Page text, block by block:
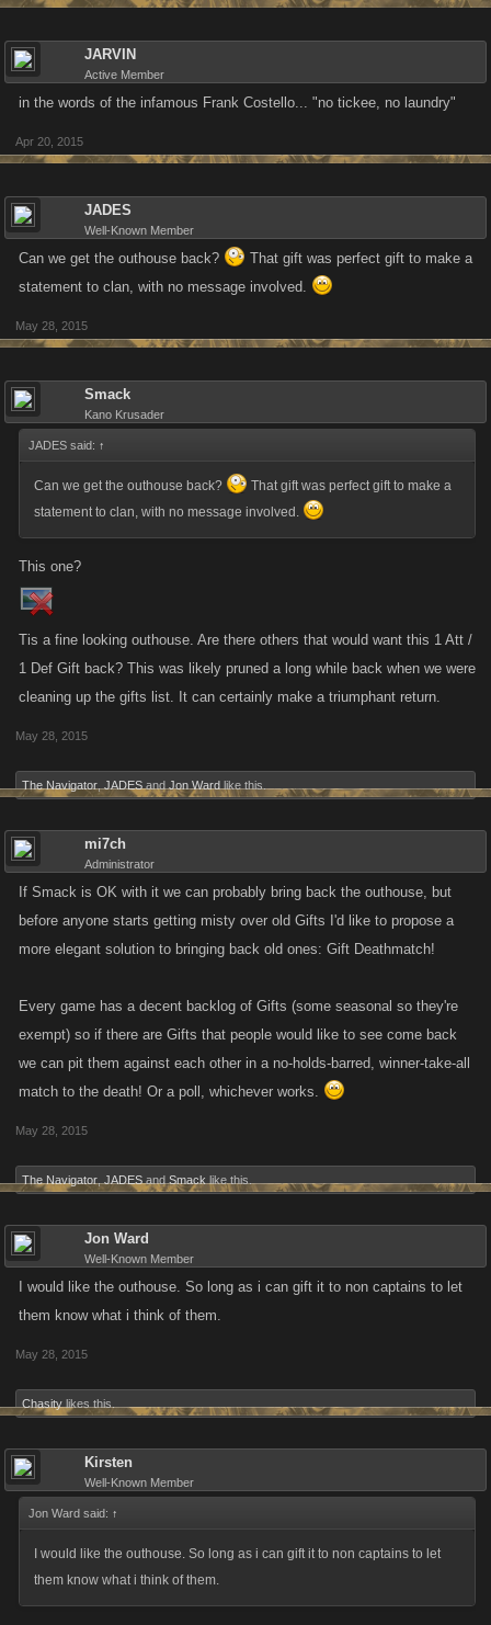
JARVIN
Active Member
in the words of the infamous Frank Costello... "no tickee, no laundry"
Apr 20, 2015
JADES
Well-Known Member
Can we get the outhouse back?
That gift was perfect gift to make a
statement to clan, with no message involved.
May 28, 2015
Smack
Kano Krusader
JADES said: ↑
Can we get the outhouse back?
That gift was perfect gift to make a
statement to clan, with no message involved.
This one?
Tis a fine looking outhouse. Are there others that would want this 1 Att /
1 Def Gift back? This was likely pruned a long while back when we were
cleaning up the gifts list. It can certainly make a triumphant return.
May 28, 2015
The Navigator JADES and Jon Ward like this.
mi7ch
Administrator
If Smack is OK with it we can probably bring back the outhouse, but
before anyone starts getting misty over old Gifts I'd like to propose a
more elegant solution to bringing back old ones: Gift Deathmatch!
Every game has a decent backlog of Gifts (some seasonal so they're
exempt) so if there are Gifts that people would like to see come back
we can pit them against each other in a no-holds-barred, winner-take-all
match to the death! Or a poll, whichever works.
May 28, 2015
The Navigator JADES and Smack like this.
Jon Ward
Well-Known Member
I would like the outhouse. So long as i can gift it to non captains to let
them know what i think of them.
May 28, 2015
Chasity likes this.
Kirsten
Well-Known Member
Jon Ward said: ↑
I would like the outhouse. So long as i can gift it to non captains to let
them know what i think of them.